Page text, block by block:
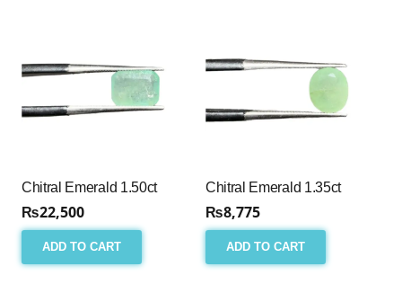
Chitral Emerald 1.50ct
₨22,500
ADD TO CART
Chitral Emerald 1.35ct
₨8,775
ADD TO CART